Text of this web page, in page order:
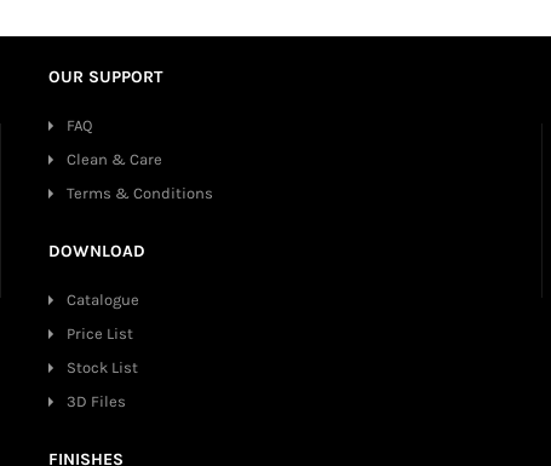
OUR SUPPORT
FAQ
Clean & Care
Terms & Conditions
DOWNLOAD
Catalogue
Price List
Stock List
3D Files
FINISHES